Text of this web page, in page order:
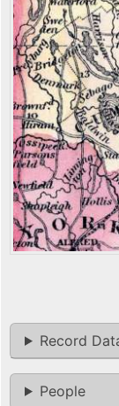
Record
People